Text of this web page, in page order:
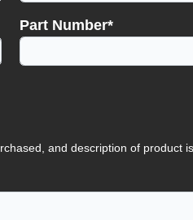
Part Number*
and description of product